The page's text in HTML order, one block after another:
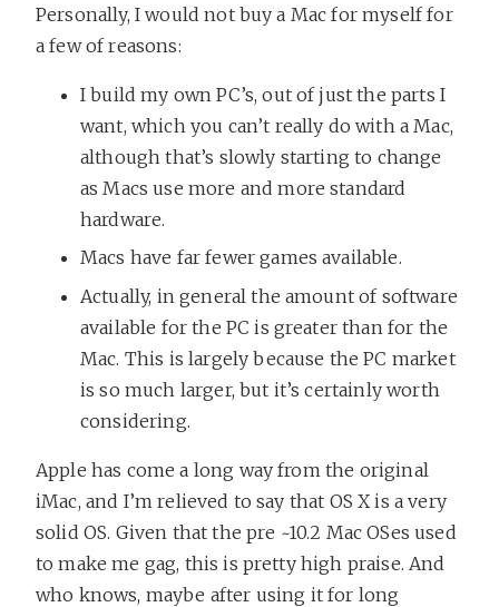
Personally, I would not buy a Mac for myself for
a few of reasons:
I build my own PC’s, out of just the parts I
want, which you can’t really do with a Mac,
although that’s slowly starting to change
as Macs use more and more standard
hardware.
Macs have far fewer games available.
Actually, in general the amount of software
available for the PC is greater than for the
Mac. This is largely because the PC market
is so much larger, but it’s certainly worth
considering.
Apple has come a long way from the original
iMac, and I’m relieved to say that OS X is a very
solid OS. Given that the pre ~10.2 Mac OSes used
to make me gag, this is pretty high praise. And
who knows, maybe after using it for long